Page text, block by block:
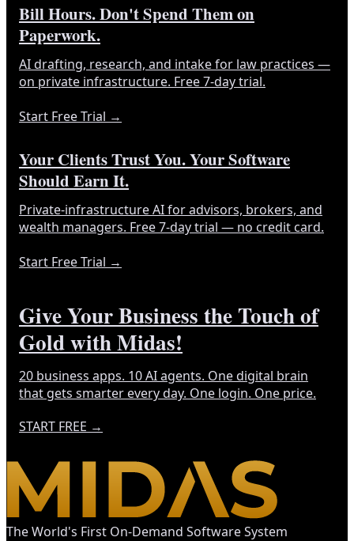
Bill Hours. Don't Spend Them on
Paperwork.
AI drafting, research, and intake for law practices —
on private infrastructure. Free 7-day trial.
Start Free Trial →
Your Clients Trust You. Your Software
Should Earn It.
Private-infrastructure AI for advisors, brokers, and
wealth managers. Free 7-day trial — no credit card.
Start Free Trial →
Give Your Business the Touch of
Gold with Midas!
20 business apps. 10 AI agents. One digital brain
that gets smarter every day. One login. One price.
START FREE →
The World's First On-Demand Software System